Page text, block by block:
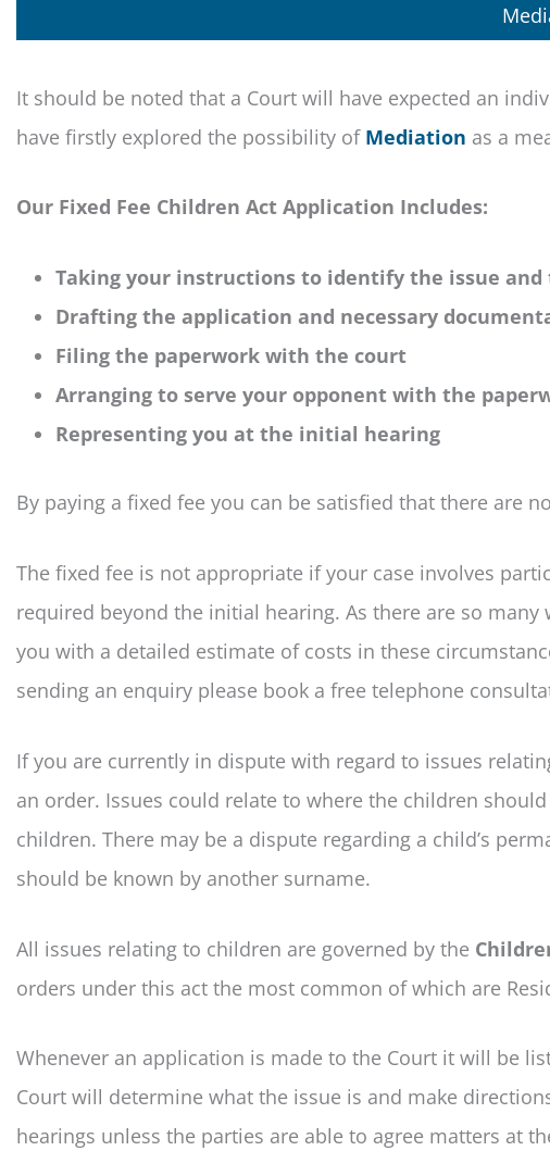
It should be noted that a Court will have expected an
have firstly explored the possibility of Mediation as a
Our Fixed Fee Children Act Application Includes:
Taking your instructions to identify the issue
Drafting the application and necessary
Filing the paperwork with the court
Arranging to serve your opponent with the
Representing you at the initial hearing
By paying a fixed fee you can be satisfied that there are
The fixed fee is not appropriate if your case involves
required beyond the initial hearing. As there are so
you with a detailed estimate of costs in these
sending an enquiry please book a free telephone
If you are currently in dispute with regard to issues
an order. Issues could relate to where the children
children. There may be a dispute regarding a child’s
should be known by another surname.
All issues relating to children are governed by the
orders under this act the most common of which are
Whenever an application is made to the Court it will be
Court will determine what the issue is and make
hearings unless the parties are able to agree matters at